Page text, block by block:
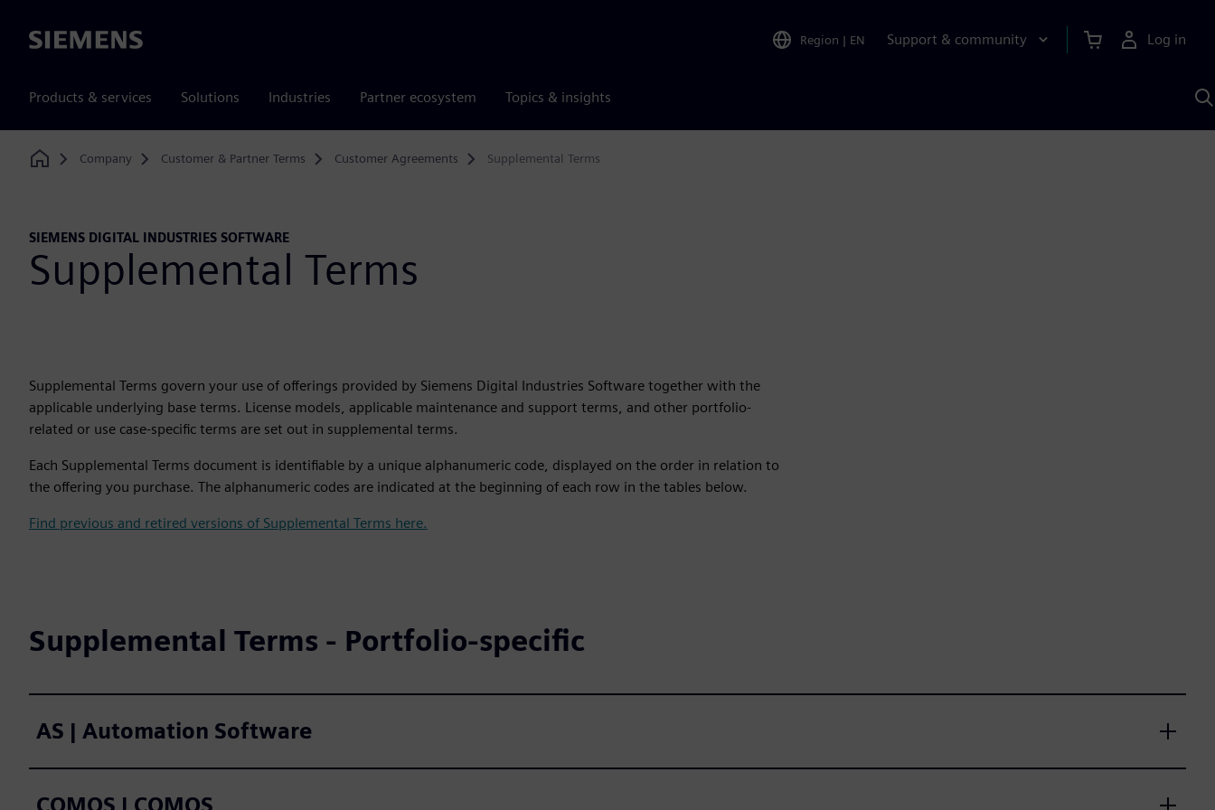
Siemens Region | EN Support & community Log in
Products & services Solutions Industries Partner ecosystem Topics & insights
Home
Company Customer & Partner Terms Customer Agreements Supplemental Terms
SIEMENS DIGITAL INDUSTRIES SOFTWARE
Supplemental Terms
Supplemental Terms govern your use of offerings provided by Siemens Digital Industries Software together with the
applicable underlying base terms. License models, applicable maintenance and support terms, and other portfolio-
related or use case-specific terms are set out in supplemental terms.
Each Supplemental Terms document is identifiable by a unique alphanumeric code, displayed on the order in relation to
the offering you purchase. The alphanumeric codes are indicated at the beginning of each row in the tables below.
Find previous and retired versions of Supplemental Terms here.
Supplemental Terms - Portfolio-specific
AS | Automation Software